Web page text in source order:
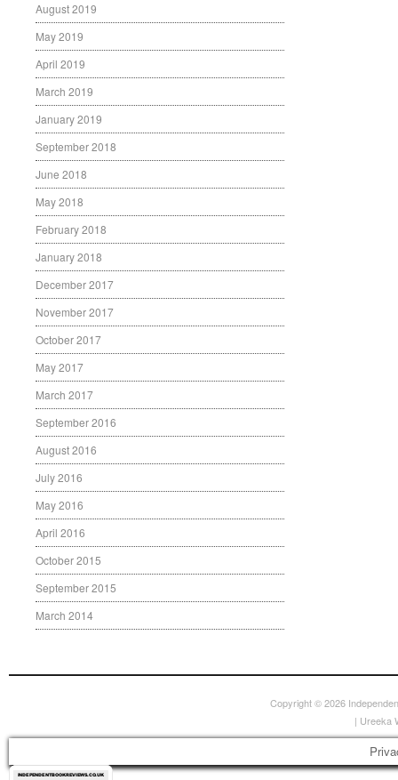
August 2019
May 2019
April 2019
March 2019
January 2019
September 2018
June 2018
May 2018
February 2018
January 2018
December 2017
November 2017
October 2017
May 2017
March 2017
September 2016
August 2016
July 2016
May 2016
April 2016
October 2015
September 2015
March 2014
Copyright © 2026
| Ureeka